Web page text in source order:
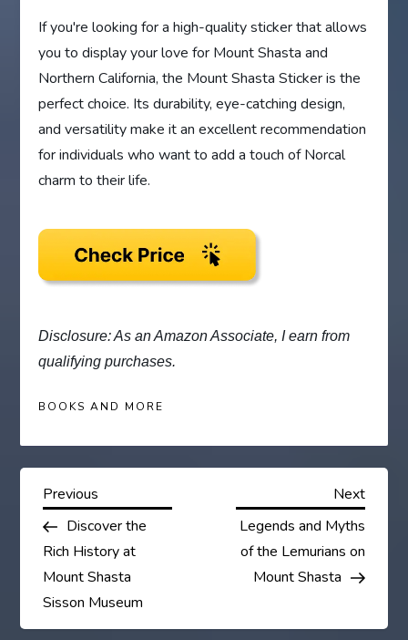
If you're looking for a high-quality sticker that allows
you to display your love for Mount Shasta and
Northern California, the Mount Shasta Sticker is the
perfect choice. Its durability, eye-catching design,
and versatility make it an excellent recommendation
for individuals who want to add a touch of Norcal
charm to their life.
Disclosure: As an Amazon Associate, I earn from
qualifying purchases.
BOOKS AND MORE
P
o
s
t
Previous
Post
Previous
Discover the
Rich History at
Mount Shasta
Sisson Museum
Next
Post
Next
Legends and Myths
of the Lemurians on
Mount Shasta